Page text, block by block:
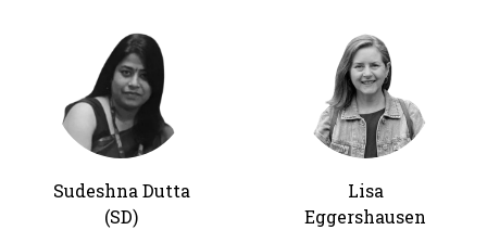
Sudeshna Dutta
(SD)
Lisa
Eggershausen